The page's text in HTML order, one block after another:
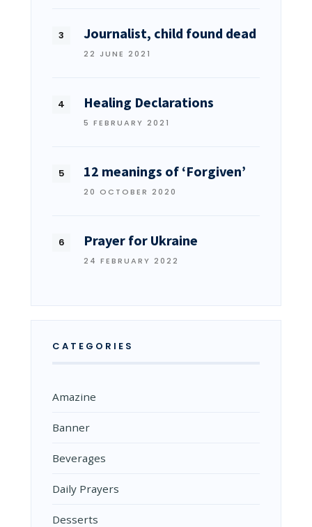
Journalist, child found dead
22 JUNE 2021
Healing Declarations
5 FEBRUARY 2021
12 meanings of ‘Forgiven’
20 OCTOBER 2020
Prayer for Ukraine
24 FEBRUARY 2022
CATEGORIES
Amazine
Banner
Beverages
Daily Prayers
Desserts